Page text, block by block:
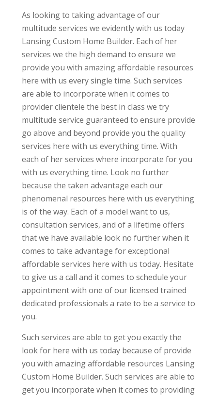
As looking to taking advantage of our
multitude services we evidently with us today
Lansing Custom Home Builder. Each of her
services we the high demand to ensure we
provide you with amazing affordable resources
here with us every single time. Such services
are able to incorporate when it comes to
provider clientele the best in class we try
multitude service guaranteed to ensure provide
go above and beyond provide you the quality
services here with us everything time. With
each of her services where incorporate for you
with us everything time. Look no further
because the taken advantage each our
phenomenal resources here with us everything
is of the way. Each of a model want to us,
consultation services, and of a lifetime offers
that we have available look no further when it
comes to take advantage for exceptional
affordable services here with us today. Hesitate
to give us a call and it comes to schedule your
appointment with one of our licensed trained
dedicated professionals a rate to be a service to
you.
Such services are able to get you exactly the
look for here with us today because of provide
you with amazing affordable resources Lansing
Custom Home Builder. Such services are able to
get you incorporate when it comes to providing